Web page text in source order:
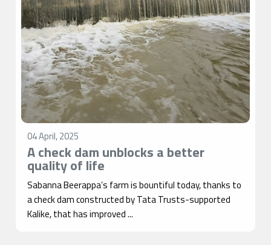
04 April, 2025
A check dam unblocks a better
quality of life
Sabanna Beerappa’s farm is bountiful today, thanks to
a check dam constructed by Tata Trusts-supported
Kalike, that has improved ...